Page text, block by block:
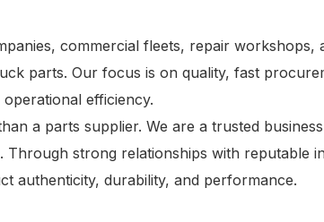
commercial fleets, repair
parts. Our focus is on quality, fast
efficiency.
a parts supplier. We are a trusted
strong relationships with reputable
authenticity, durability, and performance.